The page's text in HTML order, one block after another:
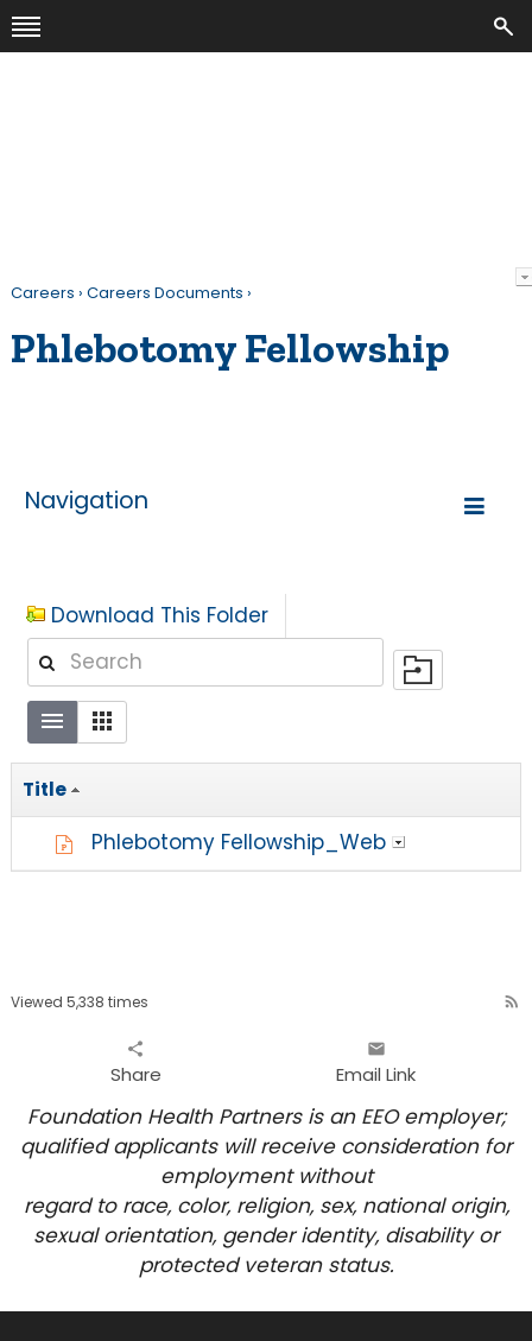
Careers › Careers Documents ›
Phlebotomy Fellowship
Navigation
Download This Folder
Title
Phlebotomy Fellowship_Web
Viewed 5,338 times rss_feed
share
Share
email
Email Link
Foundation Health Partners is an EEO employer;
qualified applicants will receive consideration for
employment without
regard to race, color, religion, sex, national origin,
sexual orientation, gender identity, disability or
protected veteran status.